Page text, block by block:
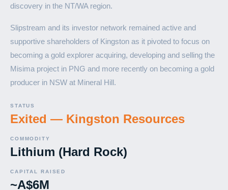
discovery in the NT/WA region.
Slipstream and its investor network remained active and
supportive shareholders of Kingston as it pivoted to focus on
becoming a gold explorer acquiring, developing and selling the
Misima project in PNG and more recently on becoming a gold
producer in NSW at Mineral Hill.
STATUS
Exited — Kingston Resources
COMMODITY
Lithium (Hard Rock)
CAPITAL RAISED
~A$6M